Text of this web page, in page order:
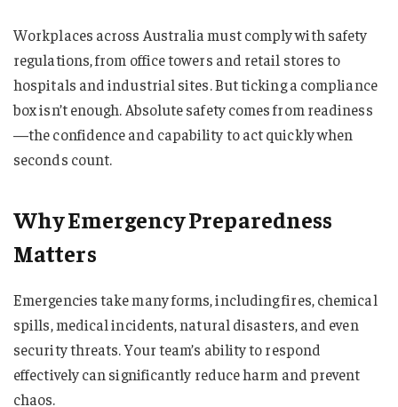
Workplaces across Australia must comply with safety
regulations, from office towers and retail stores to
hospitals and industrial sites. But ticking a compliance
box isn’t enough. Absolute safety comes from readiness
—the confidence and capability to act quickly when
seconds count.
Why Emergency Preparedness
Matters
Emergencies take many forms, including fires, chemical
spills, medical incidents, natural disasters, and even
security threats. Your team’s ability to respond
effectively can significantly reduce harm and prevent
chaos.